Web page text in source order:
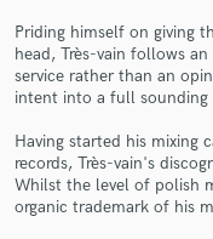
Priding himself on giving
head, Très-vain follows
service rather than an
intent into a full sounding
Having started his mixing
records, Très-vain's
Whilst the level of polish
organic trademark of his
and receive